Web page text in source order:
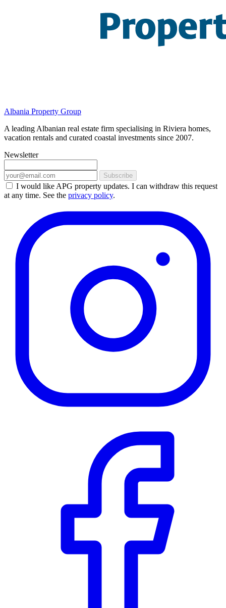
Albania Property Group
A leading Albanian real estate firm specialising in Riviera homes,
vacation rentals and curated coastal investments since 2007.
Newsletter
Subscribe
I would like APG property updates. I can withdraw this request
at any time. See the privacy policy.